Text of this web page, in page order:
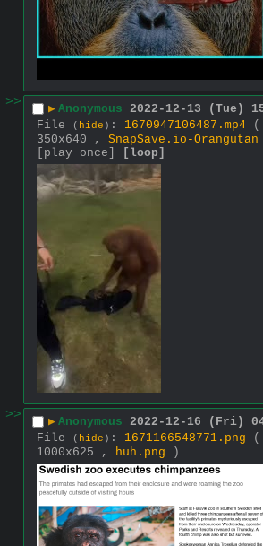
>> ▶ Anonymous 2022-12-13 (Tue)
File
( hide ) : 1670947106487.mp4
(
350x640 , SnapSave.io-Orangutan
[play once]
[loop]
>> ▶ Anonymous 2022-12-16 (Fri)
File
( hide ) : 1671166548771.png
(
1000x625 ,
huh.png )